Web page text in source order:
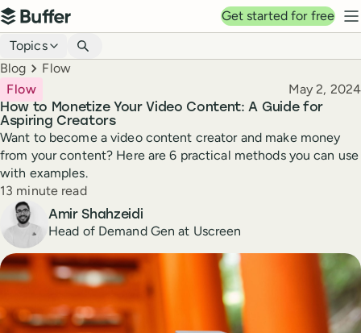
Top navigation
Buffer
Get started for free
Blog navigation
Topics
Breadcrumbs
Blog Flow
How to Monetize Your Video Content: A Guide for
Aspiring Creators
Flow Published
May 2, 2024
Want to become a video content creator and make money
from your content? Here are 6 practical methods you can use
with examples.
Reading time
13 minute read
Author
Amir Shahzeidi
Head of Demand Gen at Uscreen